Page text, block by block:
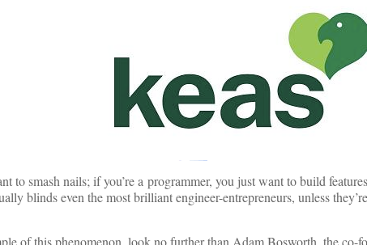
to smash nails; if you’re a programmer, you just want to build
blinds even the most brilliant engineer-entrepreneurs, unless